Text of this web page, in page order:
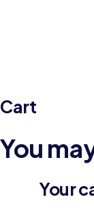
Cart
You
Your